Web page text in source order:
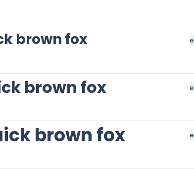
brown fox
brown fox
brown fox